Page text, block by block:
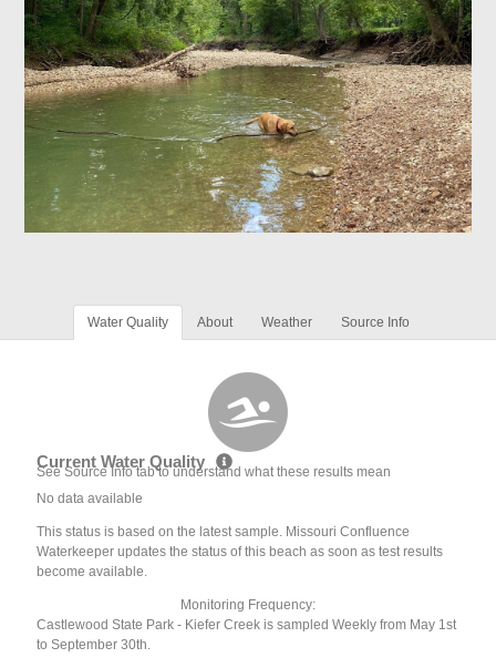
Water Quality About Weather Source Info
Current Water Quality
See Source Info tab to understand what these results mean
No data available
This status is based on the latest sample. Missouri Confluence
Waterkeeper updates the status of this beach as soon as test results
become available.
Monitoring Frequency:
Castlewood State Park - Kiefer Creek is sampled Weekly from May 1st
to September 30th.